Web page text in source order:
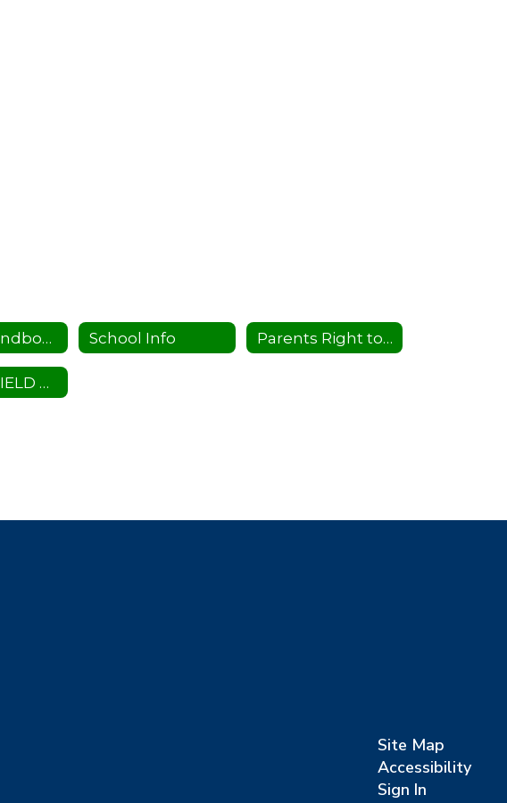
Parent Handbook School Info Parents Right to Know
OUT-OF-FIELD TEACHERS
Site Map
Accessibility
Sign In